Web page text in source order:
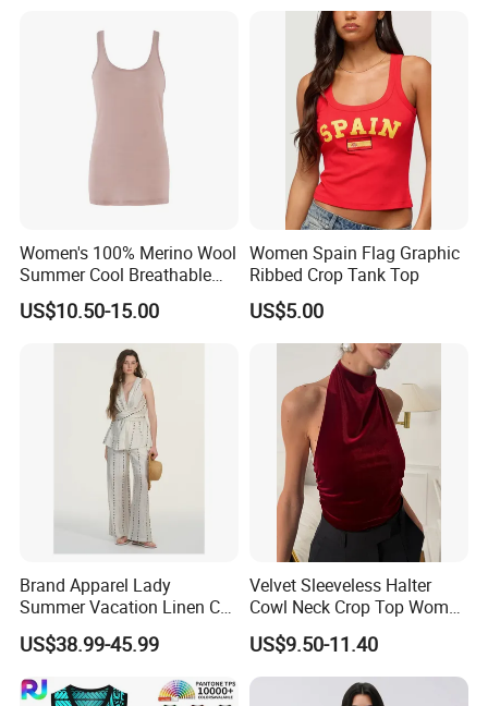
Women's 100% Merino Wool
Summer Cool Breathable
Comfortable Vest
US$10.50-15.00
Women Spain Flag Graphic
Ribbed Crop Tank Top
US$5.00
Brand Apparel Lady
Summer Vacation Linen Co-
Ord Set Polka DOT Stripe V-
Neck Sleeveless Top High
Piece Outfit Wholesale
US$38.99-45.99
Velvet Sleeveless Halter
Cowl Neck Crop Top Women
Ruched Slim Party Blouse
US$9.50-11.40